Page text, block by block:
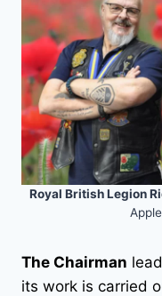
Royal British Legion
The Chairman
its work is carried